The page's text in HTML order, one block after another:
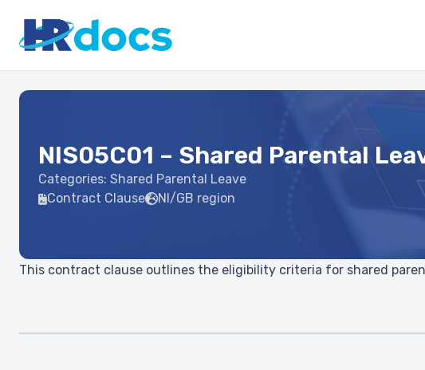
NIS05C01 – Shared Parental
Categories: Shared Parental Leave
Contract Clause
NI/GB region
This contract clause outlines the eligibility criteria for shared